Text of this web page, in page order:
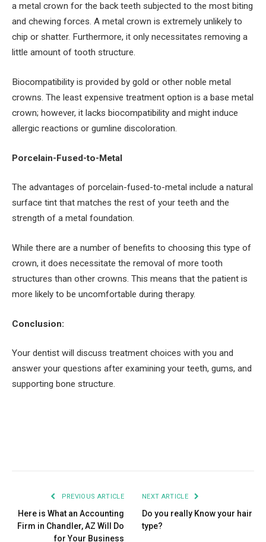
a metal crown for the back teeth subjected to the most biting
and chewing forces. A metal crown is extremely unlikely to
chip or shatter. Furthermore, it only necessitates removing a
little amount of tooth structure.
Biocompatibility is provided by gold or other noble metal
crowns. The least expensive treatment option is a base metal
crown; however, it lacks biocompatibility and might induce
allergic reactions or gumline discoloration.
Porcelain-Fused-to-Metal
The advantages of porcelain-fused-to-metal include a natural
surface tint that matches the rest of your teeth and the
strength of a metal foundation.
While there are a number of benefits to choosing this type of
crown, it does necessitate the removal of more tooth
structures than other crowns. This means that the patient is
more likely to be uncomfortable during therapy.
Conclusion:
Your dentist will discuss treatment choices with you and
answer your questions after examining your teeth, gums, and
supporting bone structure.
PREVIOUS ARTICLE
Here is What an Accounting
Firm in Chandler, AZ Will Do
for Your Business
NEXT ARTICLE
Do you really Know your hair
type?